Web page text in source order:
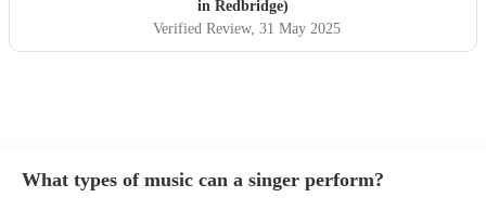
in Redbridge)
Verified Review, 31 May 2025
What types of music can a singer perform?